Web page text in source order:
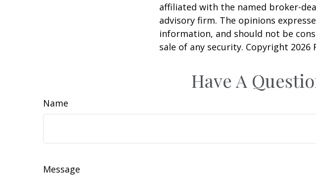
affiliated with the named broker-
advisory firm. The opinions
information, and should not be
sale of any security. Copyright 2026
Have A
Name
Message